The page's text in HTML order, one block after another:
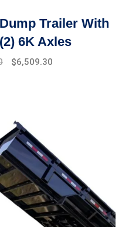
Trailer With
6K Axles
$6,509.30